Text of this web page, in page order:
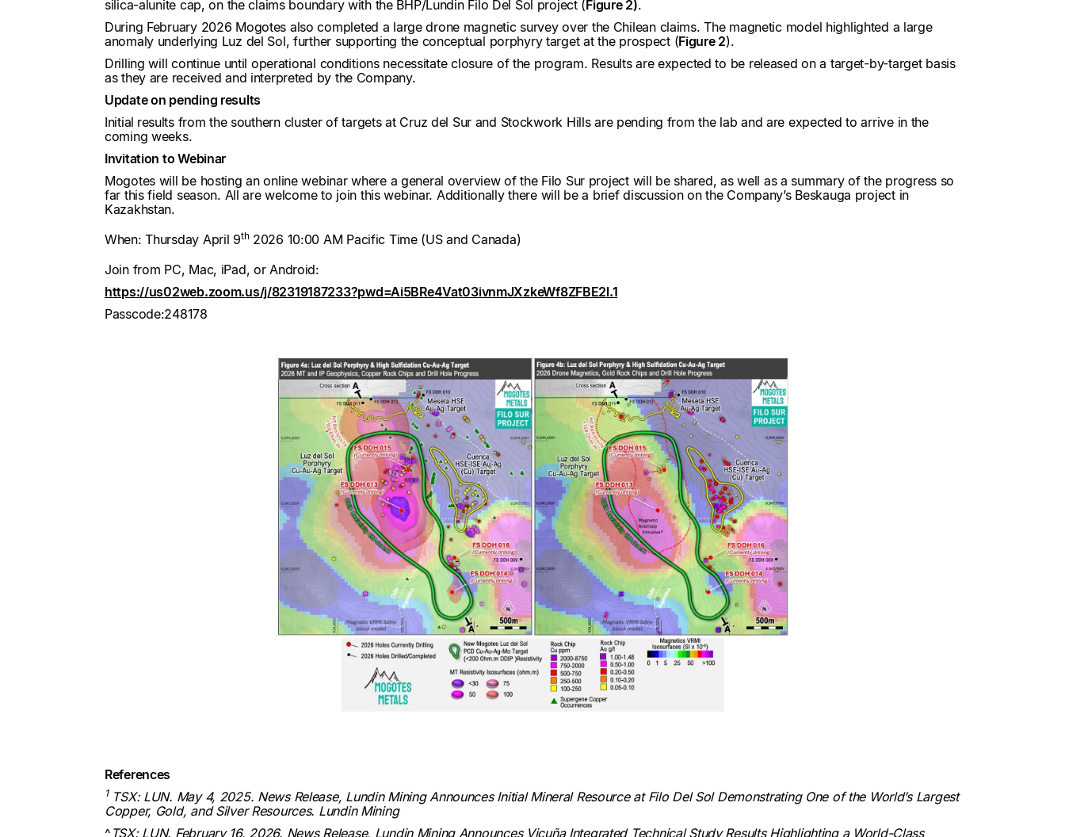
silica-alunite cap, on the claims boundary with the BHP/Lundin Filo Del Sol project (Figure 2).
During February 2026 Mogotes also completed a large drone magnetic survey over the Chilean claims. The magnetic model highlighted a large
anomaly underlying Luz del Sol, further supporting the conceptual porphyry target at the prospect (Figure 2).
Drilling will continue until operational conditions necessitate closure of the program. Results are expected to be released on a target-by-target basis
as they are received and interpreted by the Company.
Update on pending results
Initial results from the southern cluster of targets at Cruz del Sur and Stockwork Hills are pending from the lab and are expected to arrive in the
coming weeks.
Invitation to Webinar
Mogotes will be hosting an online webinar where a general overview of the Filo Sur project will be shared, as well as a summary of the progress so
far this field season. All are welcome to join this webinar. Additionally there will be a brief discussion on the Company’s Beskauga project in
Kazakhstan.
When: Thursday April 9th2026 10:00 AM Pacific Time (US and Canada)
Join from PC, Mac, iPad, or Android:
https://us02web.zoom.us/j/82319187233?pwd=Ai5BRe4Vat03ivnmJXzkeWf8ZFBE2l.1
Passcode:248178
References
1TSX: LUN. May 4, 2025. News Release, Lundin Mining Announces Initial Mineral Resource at Filo Del Sol Demonstrating One of the World’s Largest
Copper, Gold, and Silver Resources. Lundin Mining
^ TSX: LUN. February 16, 2026. News Release, Lundin Mining Announces Vicuña Integrated Technical Study Results Highlighting a World-Class